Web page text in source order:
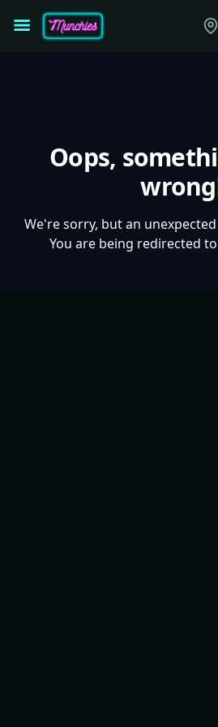
Oops,
We're sorry, but an
You are being redirected